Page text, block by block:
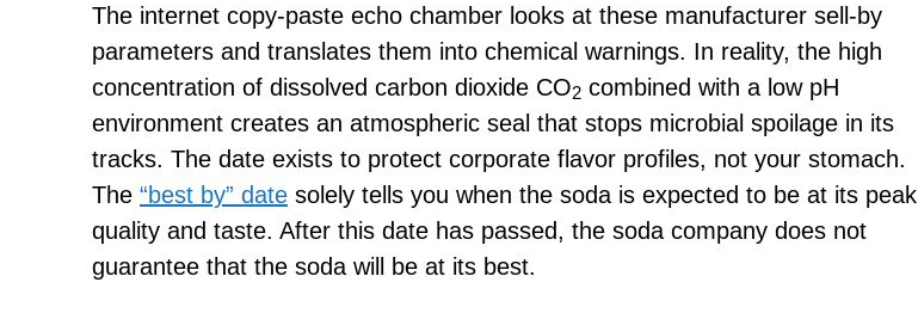
The internet copy-paste echo chamber looks at these manufacturer sell-by
parameters and translates them into chemical warnings. In reality, the high
concentration of dissolved carbon dioxide CO2 combined with a low pH
environment creates an atmospheric seal that stops microbial spoilage in its
tracks. The date exists to protect corporate flavor profiles, not your stomach.
The “best by” date solely tells you when the soda is expected to be at its peak
quality and taste. After this date has passed, the soda company does not
guarantee that the soda will be at its best.